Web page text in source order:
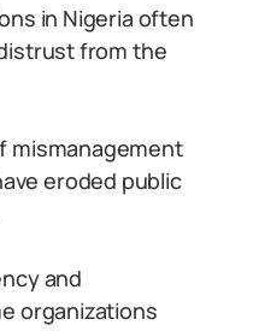
in Nigeria often
from the
mismanagement
eroded public
and
organizations